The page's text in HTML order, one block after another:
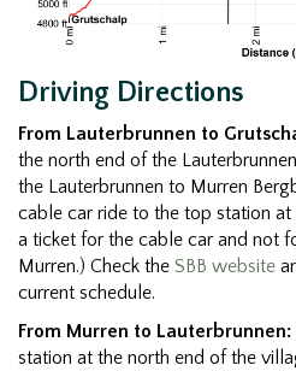
Driving Directions
From Lauterbrunnen to
the north end of the
the Lauterbrunnen to Murren
cable car ride to the top station
a ticket for the cable car and not
Murren.) Check the SBB website
current schedule.
From Murren to Lauterbrunnen:
station at the north end of the